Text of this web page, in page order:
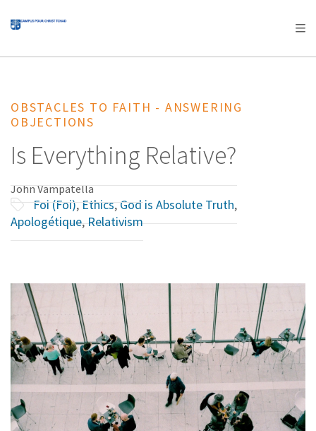
AFRICA
OCEANIA
OBSTACLES TO FAITH - ANSWERING
OBJECTIONS
Is Everything Relative?
John Vampatella
Foi (Foi),Ethics,God is Absolute Truth,
Apologétique,Relativism